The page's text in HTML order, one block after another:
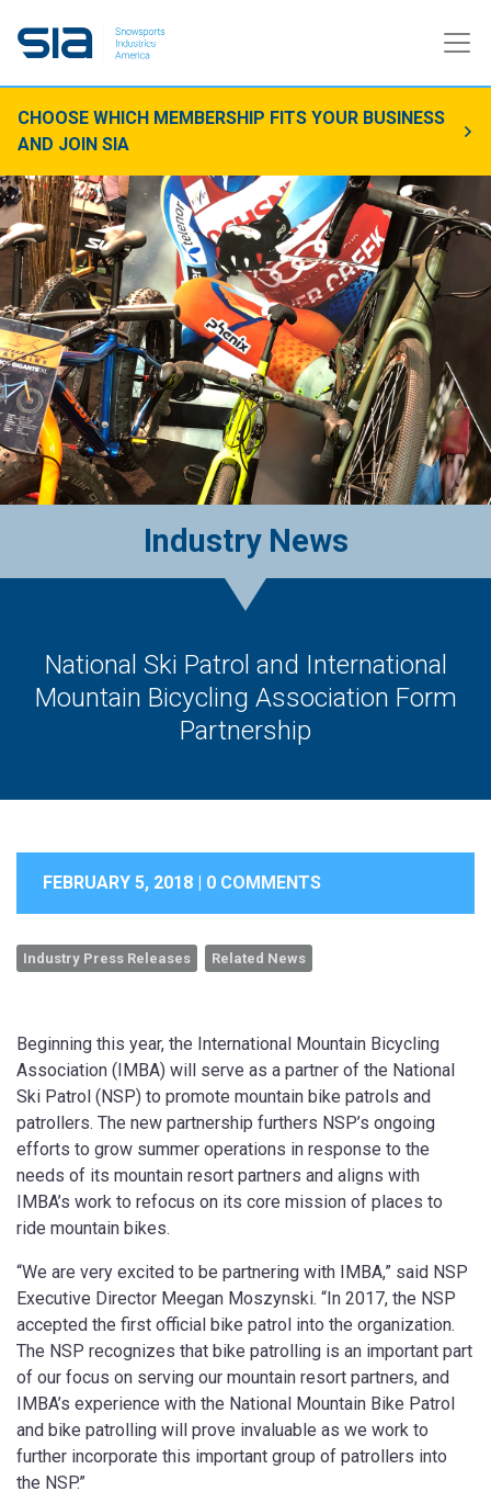
CHOOSE WHICH MEMBERSHIP FITS YOUR BUSINESS
AND JOIN SIA
Industry News
National Ski Patrol and International
Mountain Bicycling Association Form
Partnership
FEBRUARY 5, 2018 | 0 COMMENTS
Industry Press Releases Related News
Beginning this year, the International Mountain Bicycling
Association (IMBA) will serve as a partner of the National
Ski Patrol (NSP) to promote mountain bike patrols and
patrollers. The new partnership furthers NSP’s ongoing
efforts to grow summer operations in response to the
needs of its mountain resort partners and aligns with
IMBA’s work to refocus on its core mission of places to
ride mountain bikes.
“We are very excited to be partnering with IMBA,” said NSP
Executive Director Meegan Moszynski. “In 2017, the NSP
accepted the first official bike patrol into the organization.
The NSP recognizes that bike patrolling is an important part
of our focus on serving our mountain resort partners, and
IMBA’s experience with the National Mountain Bike Patrol
and bike patrolling will prove invaluable as we work to
further incorporate this important group of patrollers into
the NSP.”